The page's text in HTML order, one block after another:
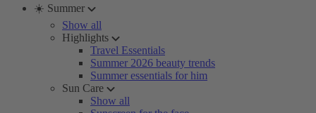
☀️ Summer
Show all
Highlights
Travel Essentials
Summer 2026 beauty trends
Summer essentials for him
Sun Care
Show all